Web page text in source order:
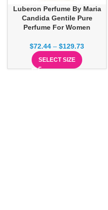
Luberon Perfume By Maria
Candida Gentile Pure
Perfume For Women
$72.44 – $129.73
SELECT SIZE